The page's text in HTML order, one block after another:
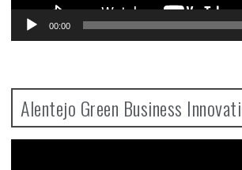
00:00
Alentejo Green Business